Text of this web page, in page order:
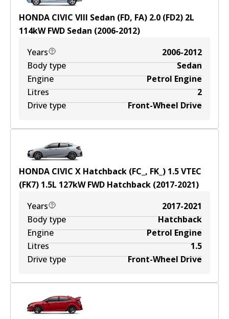
HONDA CIVIC VIII Sedan (FD, FA) 2.0 (FD2) 2L
114kWFWD Sedan (2006-2012)
Years
2006-2012
Body type
Sedan
Engine
Petrol Engine
Litres
2
Drive type
Front-Wheel Drive
HONDA CIVIC X Hatchback (FC_, FK_) 1.5 VTEC
(FK7) 1.5L 127kWFWD Hatchback (2017-2021)
Years
2017-2021
Body type
Hatchback
Engine
Petrol Engine
Litres
1.5
Drive type
Front-Wheel Drive